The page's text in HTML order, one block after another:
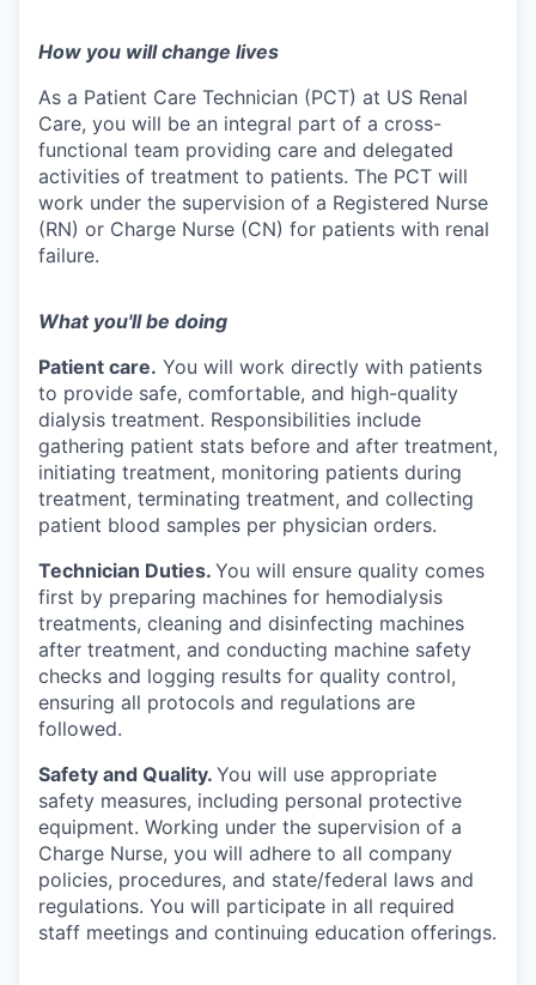
How you will change lives
As a Patient Care Technician (PCT) at US Renal
Care, you will be an integral part of a cross-
functional team providing care and delegated
activities of treatment to patients. The PCT will
work under the supervision of a Registered Nurse
(RN) or Charge Nurse (CN) for patients with renal
failure.
What you'll be doing
Patient care. You will work directly with patients
to provide safe, comfortable, and high-quality
dialysis treatment. Responsibilities include
gathering patient stats before and after treatment,
initiating treatment, monitoring patients during
treatment, terminating treatment, and collecting
patient blood samples per physician orders.
Technician Duties. You will ensure quality comes
first by preparing machines for hemodialysis
treatments, cleaning and disinfecting machines
after treatment, and conducting machine safety
checks and logging results for quality control,
ensuring all protocols and regulations are
followed.
Safety and Quality. You will use appropriate
safety measures, including personal protective
equipment. Working under the supervision of a
Charge Nurse, you will adhere to all company
policies, procedures, and state/federal laws and
regulations. You will participate in all required
staff meetings and continuing education offerings.